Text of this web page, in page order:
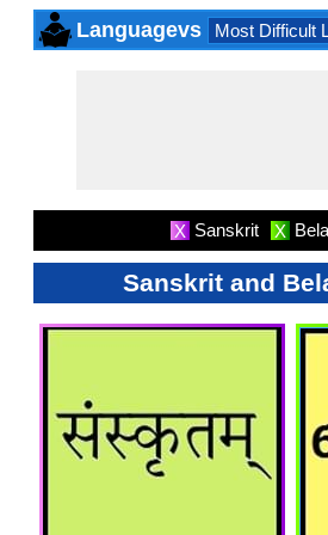
Languagevs Most Difficult
X Sanskrit X
Sanskrit and